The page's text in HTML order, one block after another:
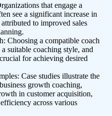
that engage a
see a significant increase in
to improved sales
Choosing a compatible coach
suitable coaching style, and
for achieving desired
Case studies illustrate the
growth coaching,
in customer acquisition,
across various